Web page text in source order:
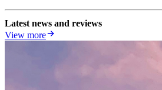
Latest news and reviews
View more